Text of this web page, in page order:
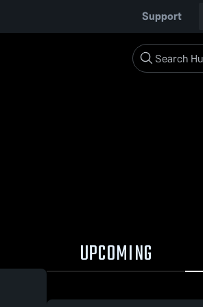
Support
UPCOMING